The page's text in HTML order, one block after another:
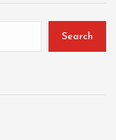
Search